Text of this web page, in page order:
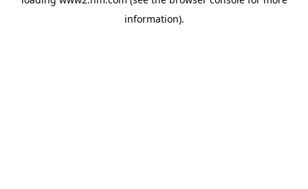
information).